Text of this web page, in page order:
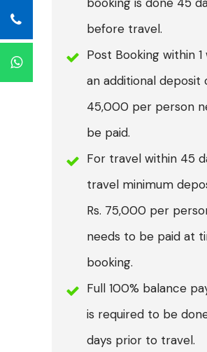
before travel.
Post Booking within 1
an additional deposit
45,000 per person
be paid.
For travel within 45
travel minimum
Rs. 75,000 per
needs to be paid at
booking.
Full 100% balance
is required to be
days prior to travel.